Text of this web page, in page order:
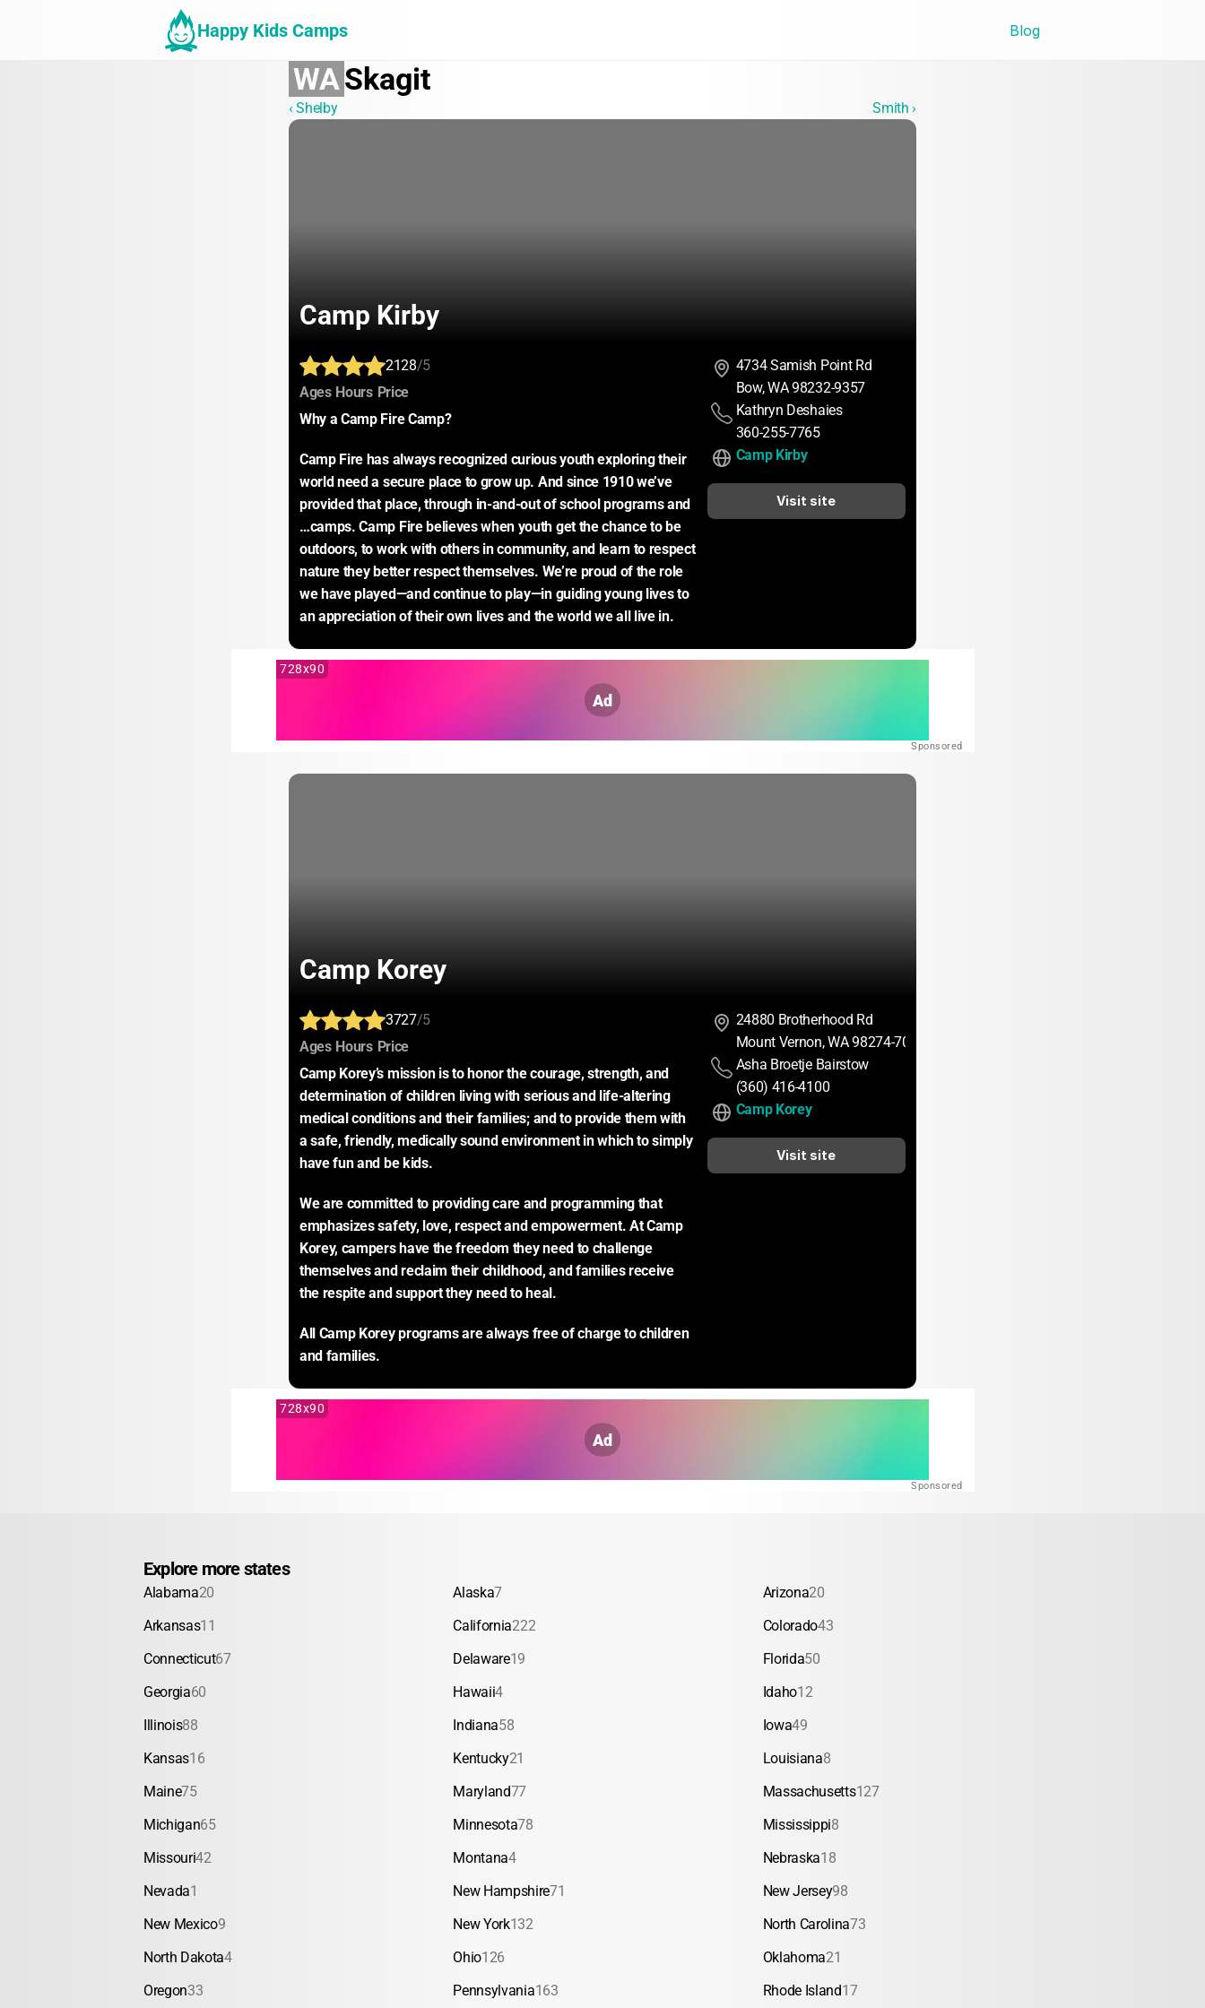
Happy Kids Camps Blog
WASkagit
‹ Shelby Smith ›
Camp Kirby
2128/5
Ages: Hours: Price:
Why a Camp Fire Camp?
Camp Fire has always recognized curious youth exploring their
world need a secure place to grow up. And since 1910 we’ve
provided that place, through in-and-out of school programs and
…camps. Camp Fire believes when youth get the chance to be
outdoors, to work with others in community, and learn to respect
nature they better respect themselves. We’re proud of the role
we have played—and continue to play—in guiding young lives to
an appreciation of their own lives and the world we all live in.
4734 Samish Point Rd
Bow, WA 98232-9357
Kathryn Deshaies
360-255-7765
Camp Kirby
Visit site
Ad
728x90
Sponsored
Camp Korey
3727/5
Ages: Hours: Price:
Camp Korey’s mission is to honor the courage, strength, and
determination of children living with serious and life-altering
medical conditions and their families; and to provide them with
a safe, friendly, medically sound environment in which to simply
have fun and be kids.
We are committed to providing care and programming that
emphasizes safety, love, respect and empowerment. At Camp
Korey, campers have the freedom they need to challenge
themselves and reclaim their childhood, and families receive
the respite and support they need to heal.
All Camp Korey programs are always free of charge to children
and families.
24880 Brotherhood Rd
Mount Vernon, WA 98274-7082
Asha Broetje Bairstow
(360) 416-4100
Camp Korey
Visit site
Ad
728x90
Sponsored
Explore more states
Alabama20 Alaska7 Arizona20
Arkansas11 California222 Colorado43
Connecticut67 Delaware19 Florida50
Georgia60 Hawaii4 Idaho12
Illinois88 Indiana58 Iowa49
Kansas16 Kentucky21 Louisiana8
Maine75 Maryland77 Massachusetts127
Michigan65 Minnesota78 Mississippi8
Missouri42 Montana4 Nebraska18
Nevada1 New Hampshire71 New Jersey98
New Mexico9 New York132 North Carolina73
North Dakota4 Ohio126 Oklahoma21
Oregon33 Pennsylvania163 Rhode Island17